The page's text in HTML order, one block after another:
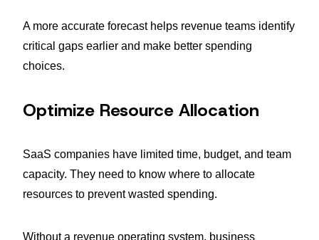
A more accurate forecast helps revenue teams identify
critical gaps earlier and make better spending
choices.
Optimize Resource Allocation
SaaS companies have limited time, budget, and team
capacity. They need to know where to allocate
resources to prevent wasted spending.
Without a revenue operating system, business